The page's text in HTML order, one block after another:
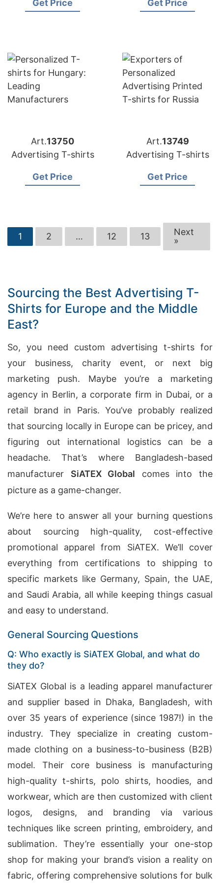
Get Price Get Price
Art.13750
Advertising T-shirts
Get Price
Art.13749
Advertising T-shirts
Get Price
1 2 … 12 13
Next
»
Sourcing the Best Advertising T-
Shirts for Europe and the Middle
East?
So, you need custom advertising t-shirts for
your business, charity event, or next big
marketing push. Maybe you’re a marketing
agency in Berlin, a corporate firm in Dubai, or a
retail brand in Paris. You’ve probably realized
that sourcing locally in Europe can be pricey, and
figuring out international logistics can be a
headache. That’s where Bangladesh-based
manufacturer SiATEX Global comes into the
picture as a game-changer.
We’re here to answer all your burning questions
about sourcing high-quality, cost-effective
promotional apparel from SiATEX. We’ll cover
everything from certifications to shipping to
specific markets like Germany, Spain, the UAE,
and Saudi Arabia, all while keeping things casual
and easy to understand.
General Sourcing Questions
Q: Who exactly is SiATEX Global, and what do
they do?
SiATEX Global is a leading apparel manufacturer
and supplier based in Dhaka, Bangladesh, with
over 35 years of experience (since 1987!) in the
industry. They specialize in creating custom-
made clothing on a business-to-business (B2B)
model. Their core business is manufacturing
high-quality t-shirts, polo shirts, hoodies, and
workwear, which are then customized with client
logos, designs, and branding via various
techniques like screen printing, embroidery, and
sublimation. They’re essentially your one-stop
shop for making your brand’s vision a reality on
fabric, offering comprehensive solutions for bulk